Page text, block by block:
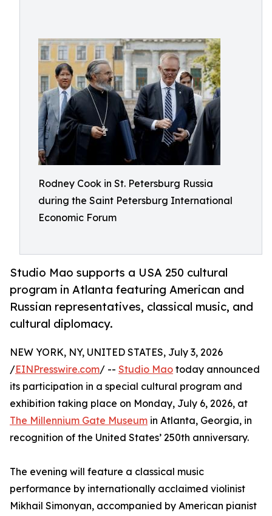
Rodney Cook in St. Petersburg Russia
during the Saint Petersburg International
Economic Forum
Studio Mao supports a USA 250 cultural
program in Atlanta featuring American and
Russian representatives, classical music, and
cultural diplomacy.
NEW YORK, NY, UNITED STATES, July 3, 2026
/EINPresswire.com/ -- Studio Mao today announced
its participation in a special cultural program and
exhibition taking place on Monday, July 6, 2026, at
The Millennium Gate Museum in Atlanta, Georgia, in
recognition of the United States’ 250th anniversary.
The evening will feature a classical music
performance by internationally acclaimed violinist
Mikhail Simonyan, accompanied by American pianist